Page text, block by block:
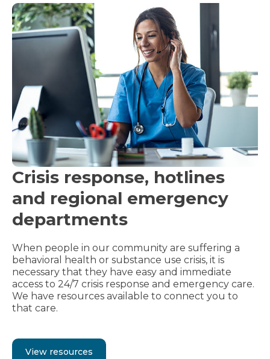
Crisis response, hotlines
and regional emergency
departments
When people in our community are suffering a
behavioral health or substance use crisis, it is
necessary that they have easy and immediate
access to 24/7 crisis response and emergency care.
We have resources available to connect you to
that care.
View resources